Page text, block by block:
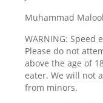
Muhammad
WARNING: Speed
Please do not
above the age of
eater. We will not
from minors.